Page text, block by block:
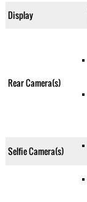
Display
Rear Camera(s)
Selfie Camera(s)